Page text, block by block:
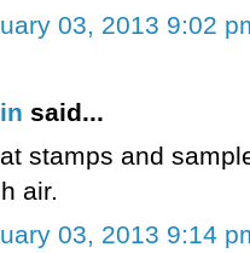
03, 2013 9:02
said...
stamps and
air.
03, 2013 9:14